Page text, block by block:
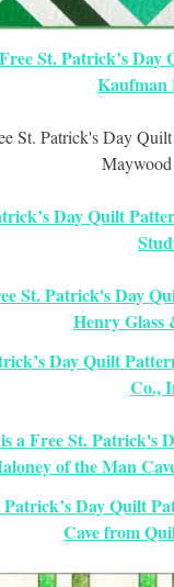
St. Patrick’s
Kaufman
Day Quilt
Day Quilt
Co.,
Day Quilt
Cave from